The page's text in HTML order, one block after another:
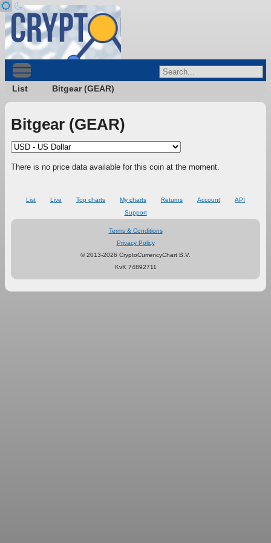
List Bitgear (GEAR)
Bitgear (GEAR)
There is no price data available for this coin at the moment.
List Live Top charts My charts Returns Account
API
Support
Terms & Conditions
Privacy Policy
© 2013-2026 CryptoCurrencyChart B.V.
KvK 74892711